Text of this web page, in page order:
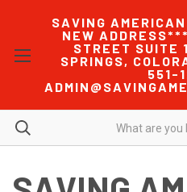
SAVING
NEW
STREET SUITE
SPRINGS,
551-